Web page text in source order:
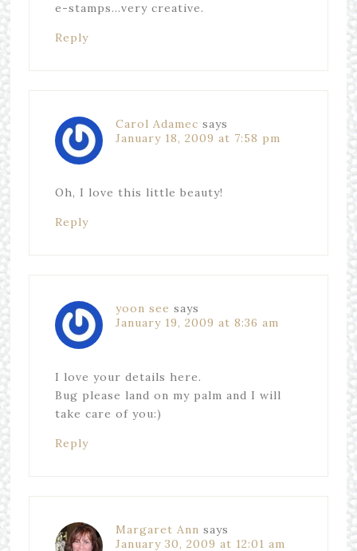
e-stamps…very creative.
Reply
Carol Adamec says
January 18, 2009 at 7:58 pm
Oh, I love this little beauty!
Reply
yoon see says
January 19, 2009 at 8:36 am
I love your details here.
Bug please land on my palm and I will
take care of you:)
Reply
Margaret Ann says
January 30, 2009 at 12:01 am